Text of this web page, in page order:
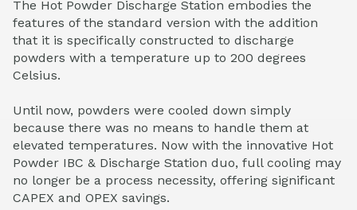
The Hot Powder Discharge Station embodies the
features of the standard version with the addition
that it is specifically constructed to discharge
powders with a temperature up to 200 degrees
Celsius.
Until now, powders were cooled down simply
because there was no means to handle them at
elevated temperatures. Now with the innovative Hot
Powder IBC & Discharge Station duo, full cooling may
no longer be a process necessity, offering significant
CAPEX and OPEX savings.